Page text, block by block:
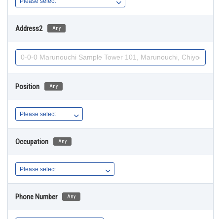
Address2 Any
Position Any
Occupation Any
Phone Number Any